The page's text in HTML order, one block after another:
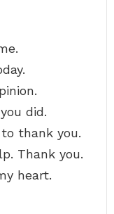
did.
thank you.
Thank you.
heart.